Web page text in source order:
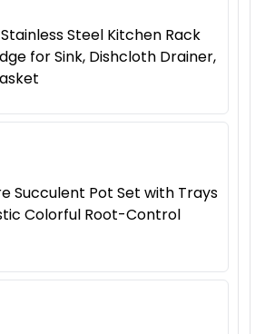
Steel Kitchen Rack
for Sink, Dishcloth Drainer,
Succulent Pot Set with Trays
Colorful Root-Control